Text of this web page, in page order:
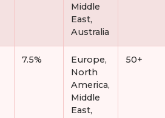
Middle
East,
Australia
7.5%
Europe,
North
America,
Middle
East,
50+